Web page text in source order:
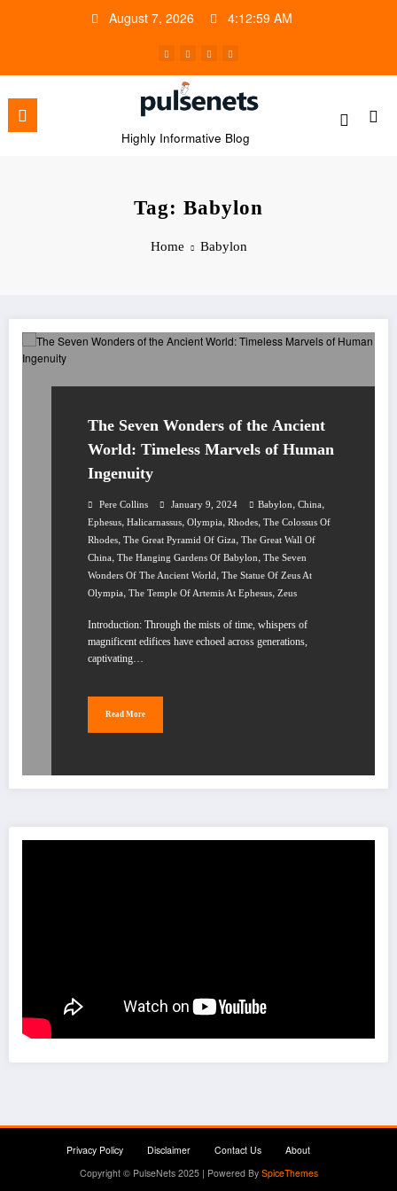
August 7, 2026 4:12:59 AM
Highly Informative Blog
Tag: Babylon
Home Babylon
The Seven Wonders of the Ancient
World: Timeless Marvels of Human
Ingenuity
Pere Collins January 9, 2024 Babylon, China,
Ephesus, Halicarnassus, Olympia, Rhodes, The Colossus Of
Rhodes, The Great Pyramid Of Giza, The Great Wall Of
China, The Hanging Gardens Of Babylon, The Seven
Wonders Of The Ancient World , The Statue Of Zeus At
Olympia, The Temple Of Artemis At Ephesus, Zeus
Introduction: Through the mists of time, whispers of
magnificent edifices have echoed across generations,
captivating…
Read More
Privacy Policy Disclaimer Contact Us
About
Copyright © PulseNets 2025 | Powered By SpiceThemes